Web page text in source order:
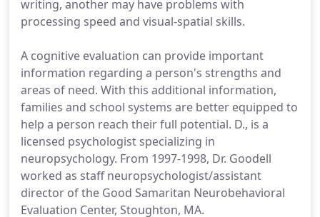
writing, another may have problems with
processing speed and visual-spatial skills.
A cognitive evaluation can provide important
information regarding a person's strengths and
areas of need. With this additional information,
families and school systems are better equipped to
help a person reach their full potential. D., is a
licensed psychologist specializing in
neuropsychology. From 1997-1998, Dr. Goodell
worked as staff neuropsychologist/assistant
director of the Good Samaritan Neurobehavioral
Evaluation Center, Stoughton, MA.